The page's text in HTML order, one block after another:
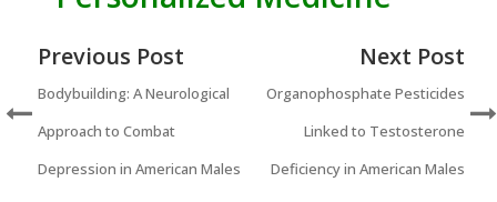
Previous Post
Bodybuilding: A Neurological
Approach to Combat
Depression in American Males
Next Post
Organophosphate Pesticides
Linked to Testosterone
Deficiency in American Males